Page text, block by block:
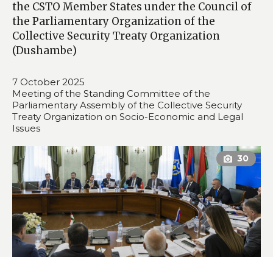
the CSTO Member States under the Council of
the Parliamentary Organization of the
Collective Security Treaty Organization
(Dushambе)
7 October 2025
Meeting of the Standing Committee of the
Parliamentary Assembly of the Collective Security
Treaty Organization on Socio-Economic and Legal
Issues